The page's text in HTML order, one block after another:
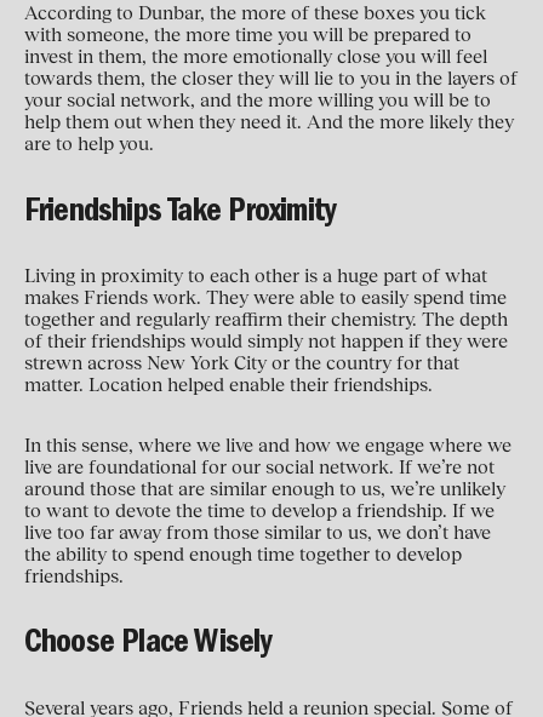
According to Dunbar, the more of these boxes you tick
with someone, the more time you will be prepared to
invest in them, the more emotionally close you will feel
towards them, the closer they will lie to you in the layers of
your social network, and the more willing you will be to
help them out when they need it. And the more likely they
are to help you.
Friendships Take Proximity
Living in proximity to each other is a huge part of what
makes Friends work. They were able to easily spend time
together and regularly reaffirm their chemistry. The depth
of their friendships would simply not happen if they were
strewn across New York City or the country for that
matter. Location helped enable their friendships.
In this sense, where we live and how we engage where we
live are foundational for our social network. If we’re not
around those that are similar enough to us, we’re unlikely
to want to devote the time to develop a friendship. If we
live too far away from those similar to us, we don’t have
the ability to spend enough time together to develop
friendships.
Choose Place Wisely
Several years ago, Friends held a reunion special. Some of